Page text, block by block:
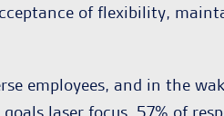
of flexibility,
employees, and in the